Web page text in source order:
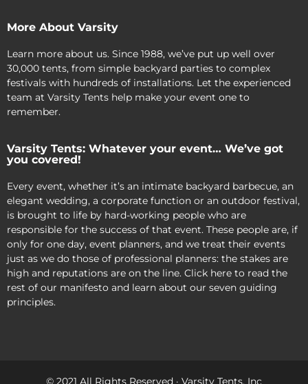
More About Varsity
Learn more about us. Since 1988, we’ve put up well over
30,000 tents, from simple backyard parties to complex
festivals with hundreds of installations. Let the experienced
team at Varsity Tents help make your event one to
remember.
Varsity Tents: Whatever your event… We’ve got
you covered!
Every event, whether it’s an intimate backyard barbecue, an
elegant wedding, a corporate function or an outdoor festival,
is brought to life by hard-working people who are
responsible for the success of that event. These people are, if
only for one day, event planners, and we treat their events
just as we do those of professional planners: the stakes are
high and reputations are on the line. Click here to read the
rest of our manifesto and learn about our seven guiding
principles.
© 2021 All Rights Reserved · Varsity Tents, Inc